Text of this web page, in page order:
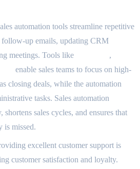
automation tools streamline repetitive
follow-up emails, updating CRM
meetings. Tools like
,
enable sales teams to focus on high-
closing deals, while the automation
tasks. Sales automation
sales cycles, and ensures that
is missed.
excellent customer support is
customer satisfaction and loyalty.